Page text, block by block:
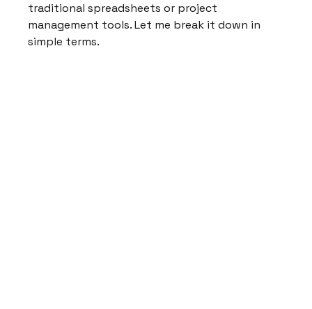
traditional spreadsheets or project
management tools. Let me break it down in
simple terms.